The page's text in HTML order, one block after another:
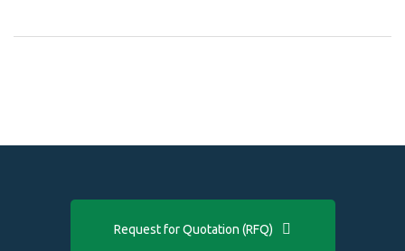
Request for Quotation (RFQ)